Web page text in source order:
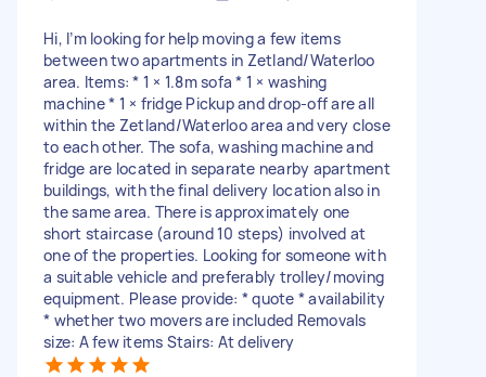
Hi, I’m looking for help moving a few items
between two apartments in Zetland/Waterloo
area. Items: * 1 × 1.8m sofa * 1 × washing
machine * 1 × fridge Pickup and drop-off are all
within the Zetland/Waterloo area and very close
to each other. The sofa, washing machine and
fridge are located in separate nearby apartment
buildings, with the final delivery location also in
the same area. There is approximately one
short staircase (around 10 steps) involved at
one of the properties. Looking for someone with
a suitable vehicle and preferably trolley/moving
equipment. Please provide: * quote * availability
* whether two movers are included Removals
size: A few items Stairs: At delivery